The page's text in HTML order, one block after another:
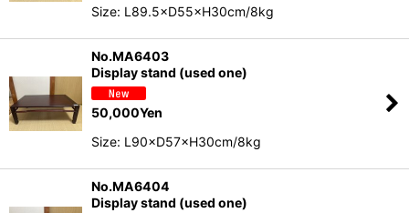
Size: L89.5×D55×H30cm/8kg
No.MA6403
Display stand (used one)
50,000Yen
Size: L90×D57×H30cm/8kg
No.MA6404
Display stand (used one)